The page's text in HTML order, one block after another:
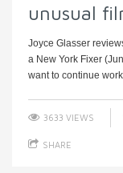
unusual
Joyce Glasser
a New York Fixer
want to continue
3633 VIEWS
SHARE